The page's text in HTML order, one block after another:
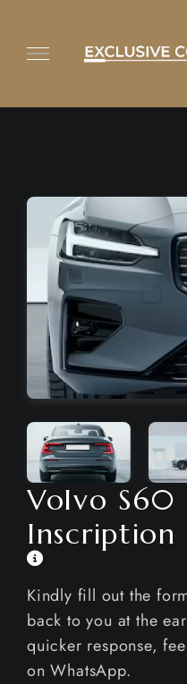
Volvo S60
Inscription
Kindly fill out the
back to you at the
quicker response,
on WhatsApp.